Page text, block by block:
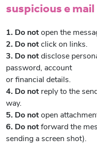
suspicious e mail
1. Do not open the
2. Do not click on links.
3. Do not disclose
password, account
or financial details.
4. Do not reply to the
way.
5. Do not open
6. Do not forward the
sending a screen shot).